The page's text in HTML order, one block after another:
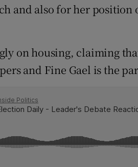
and also for her
on housing, claiming
and Fine Gael is the